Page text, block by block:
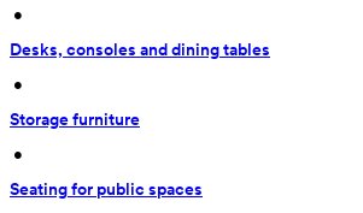
•
Desks, consoles and dining tables
•
Storage furniture
•
Seating for public spaces